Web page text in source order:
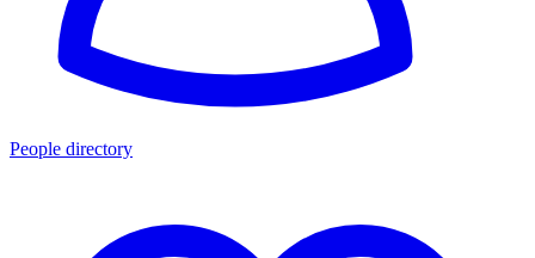
People directory